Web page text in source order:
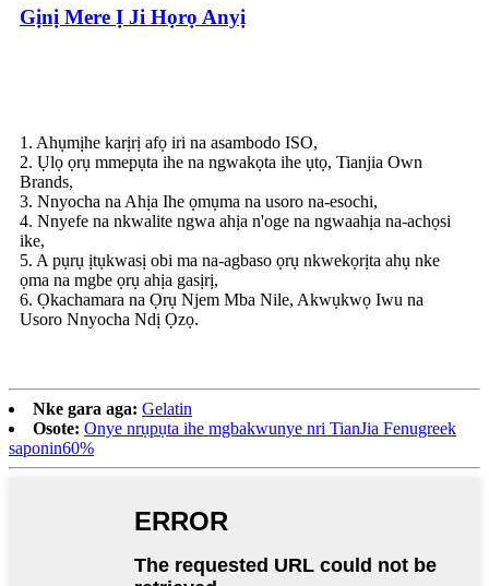
Gịnị Mere Ị Ji Họrọ Anyị
1. Ahụmịhe karịrị afọ iri na asambodo ISO,
2. Ụlọ ọrụ mmepụta ihe na ngwakọta ihe ụtọ, Tianjia Own
Brands,
3. Nnyocha na Ahịa Ihe ọmụma na usoro na-esochi,
4. Nnyefe na nkwalite ngwa ahịa n'oge na ngwaahịa na-achọsi
ike,
5. A pụrụ ịtụkwasị obi ma na-agbaso ọrụ nkwekọrịta ahụ nke
ọma na mgbe ọrụ ahịa gasịrị,
6. Ọkachamara na Ọrụ Njem Mba Nile, Akwụkwọ Iwu na
Usoro Nnyocha Ndị Ọzọ.
Nke gara aga: Gelatin
Osote: Onye nrụpụta ihe mgbakwunye nri TianJia Fenugreek
saponin60%